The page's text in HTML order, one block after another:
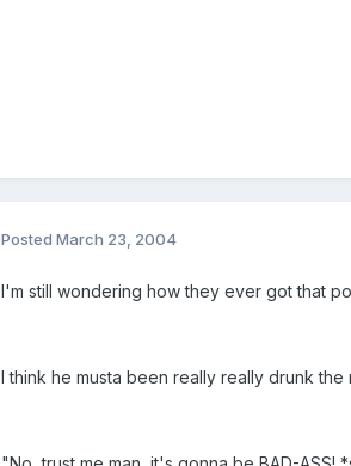
Posted March 23, 2004
I'm still wondering how they ever got that
I think he musta been really really drunk